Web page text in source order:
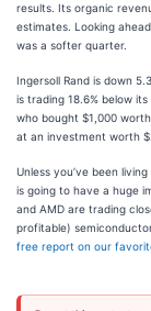
results. Its organic
estimates. Looking
was a softer quarter.
Ingersoll Rand is down
is trading 18.6% below
who bought $1,000
at an investment worth
Unless you’ve been
is going to have a huge
and AMD are trading
profitable)
free report on our